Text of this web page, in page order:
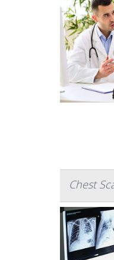
Chest